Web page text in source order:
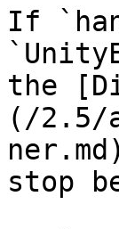
If
the
(/2.5/
stop